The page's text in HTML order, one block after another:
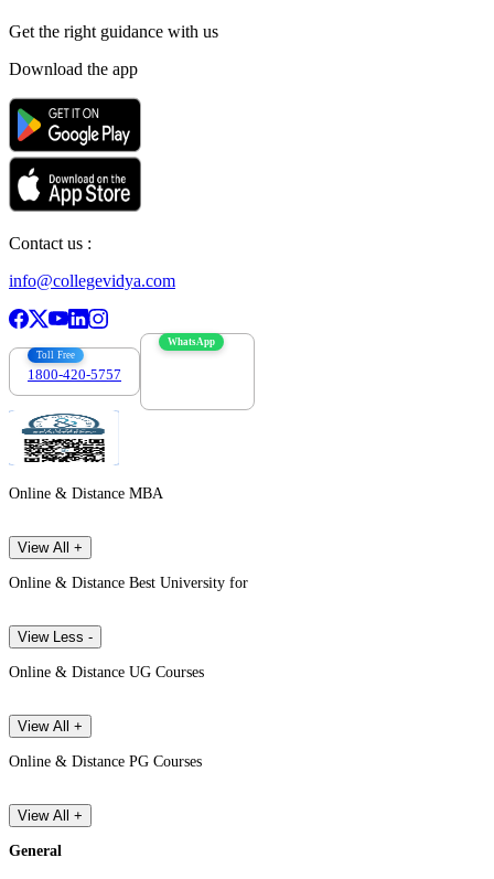
Get the right guidance with us
Download the app
Contact us :
info@collegevidya.com
Toll Free
1800-420-5757
WhatsApp
Online & Distance MBA
View All +
Online & Distance Best University for
View Less -
Online & Distance UG Courses
View All +
Online & Distance PG Courses
View All +
General